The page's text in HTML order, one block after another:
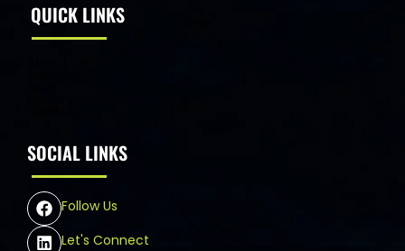
QUICK LINKS
SOCIAL LINKS
Follow Us
Let's Connect